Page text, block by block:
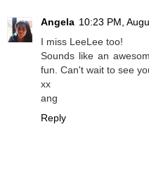
Angela 10:23 PM,
I miss LeeLee too!
Sounds like an
fun. Can't wait to see
xx
ang
Reply